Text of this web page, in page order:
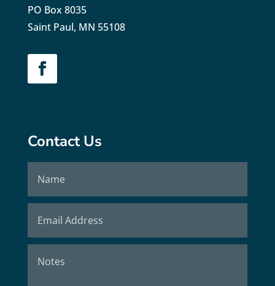
PO Box 8035
Saint Paul, MN 55108
Contact Us